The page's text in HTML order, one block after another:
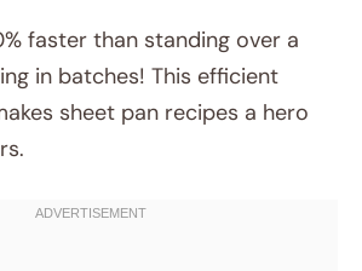
faster than standing over a
in batches! This efficient
sheet pan recipes a hero